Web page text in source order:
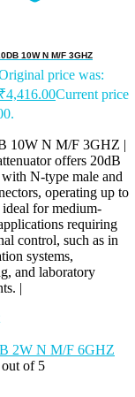
10W N M/F 3GHZ
price was:
₹4,416.00Current price
10W N M/F 3GHZ |
offers 20dB
N-type male and
operating up to
for medium-
requiring
control, such as in
systems,
and laboratory
|
out of 5